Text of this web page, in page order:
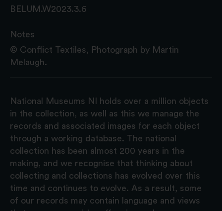
BELUM.W2023.3.6
Notes
© Conflict Textiles, Photograph by Martin
Melaugh.
National Museums NI holds over a million objects
in the collection, as well as this we manage the
records and associated images for each object
through a working database. The national
collection has been almost 200 years in the
making, and we recognise that thinking about
collecting and collections has evolved over this
time and continues to evolve. As a result, some
of our records may contain language and views